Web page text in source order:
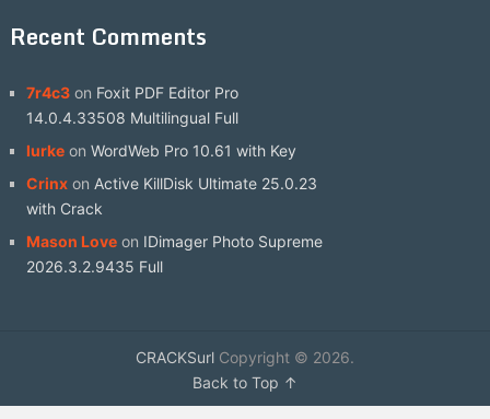
Recent Comments
7r4c3on Foxit PDF Editor Pro
14.0.4.33508 Multilingual Full
lurkeon WordWeb Pro 10.61 with Key
Crinxon Active KillDisk Ultimate 25.0.23
with Crack
Mason Loveon IDimager Photo Supreme
2026.3.2.9435 Full
CRACKSurlCopyright © 2026.
Back to Top ↑